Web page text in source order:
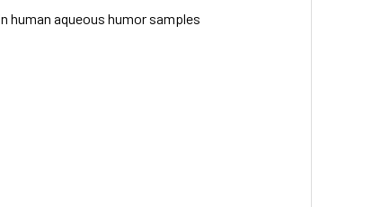
human aqueous humor samples